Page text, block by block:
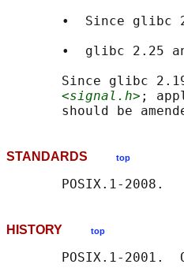
•  Since glibc
•  glibc 2.25
Since glibc
<signal.h> ;
should be
STANDARDS top
HISTORY top
POSIX.1-2001.